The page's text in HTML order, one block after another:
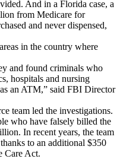
And in a Florida case, a
from Medicare for
and never dispensed,
in the country where
and found criminals who
hospitals and nursing
an ATM,” said FBI Director
team led the investigations.
who have falsely billed the
In recent years, the team
to an additional $350
Care Act.